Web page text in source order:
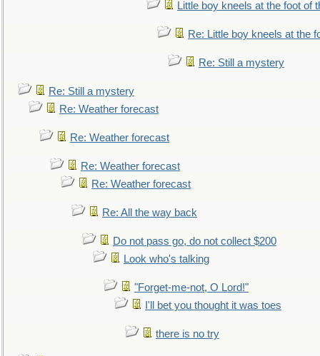
Little boy kneels at the foot of
Re: Little boy kneels at the
Re: Still a mystery
Re: Still a mystery
Re: Weather forecast
Re: Weather forecast
Re: Weather forecast
Re: Weather forecast
Re: All the way back
Do not pass go, do not collect $200
Look who's talking
"Forget-me-not, O Lord!"
I'll bet you thought it was toes
there is no try